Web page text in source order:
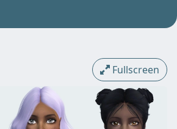
Fullscreen